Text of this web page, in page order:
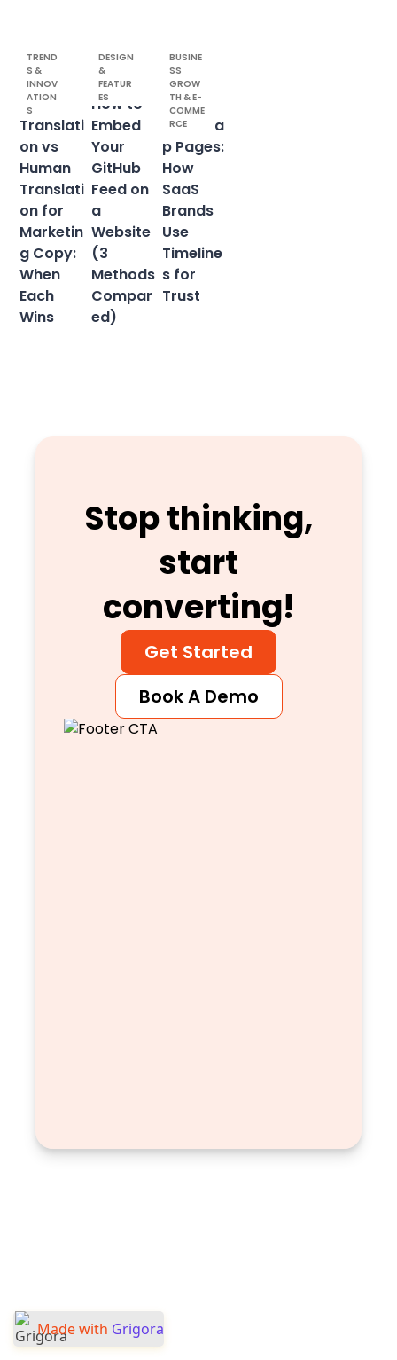
AI
Translati
on vs
Human
Translati
on for
Marketin
g Copy:
When
Each
Wins
TREND
S &
INNOV
ATION
S
How to
Embed
Your
GitHub
Feed on
a
Website
(3
Methods
Compar
ed)
DESIGN
&
FEATUR
ES
Public
Roadma
p Pages:
How
SaaS
Brands
Use
Timeline
s for
Trust
BUSINE
SS
GROW
TH & E-
COMME
RCE
Stop thinking,
start
converting!
Get Started
Book A Demo
Made with Grigora